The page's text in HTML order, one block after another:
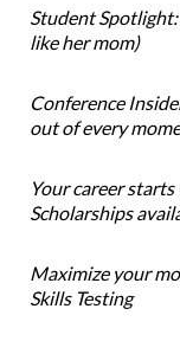
Student
like her mom)
Conference
out of every
Your career
Scholarships
Maximize your
Skills Testing